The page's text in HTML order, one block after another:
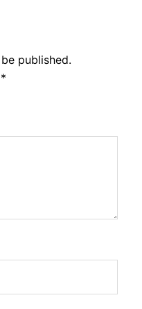
published.
*